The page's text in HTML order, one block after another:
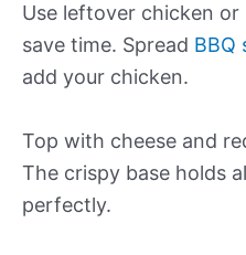
Use leftover chicken
save time. Spread BBQ
add your chicken.
Top with cheese and
The crispy base holds
perfectly.